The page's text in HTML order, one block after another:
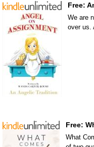
Free:
We are
over us.
Free:
What